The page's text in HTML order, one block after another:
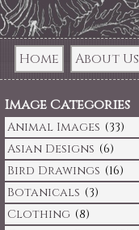
Home About Us
Image Categories
Animal Images (33)
Asian Designs (6)
Bird Drawings (16)
Botanicals (3)
Clothing (8)